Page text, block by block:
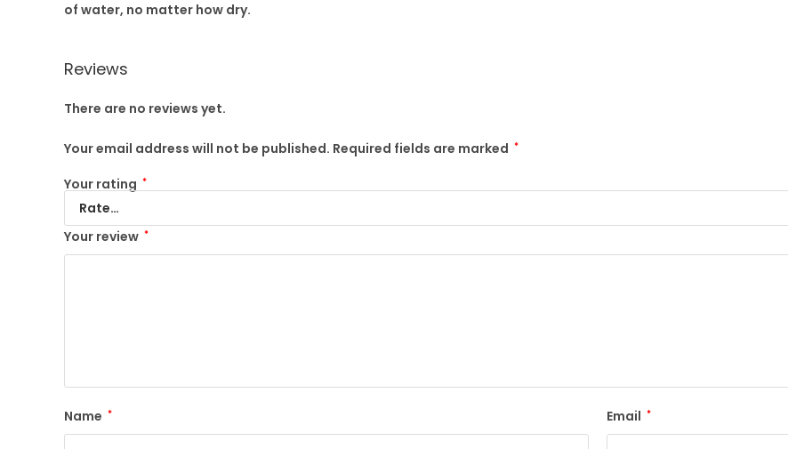
of water, no matter how dry.
Reviews
There are no reviews yet.
Your email address will not be published. Required fields are marked *
Your rating *
Your review *
Name * Email *